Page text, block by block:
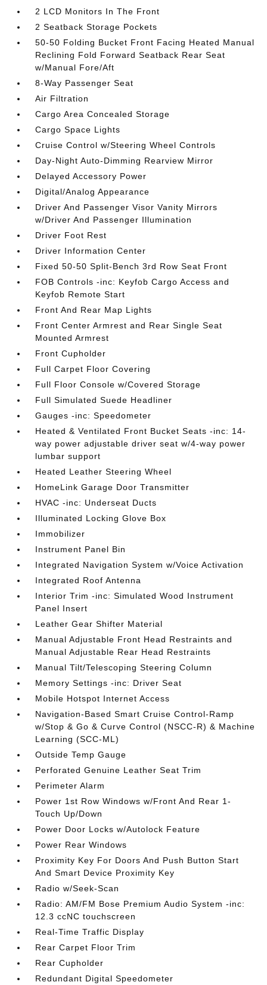
2 LCD Monitors In The Front
2 Seatback Storage Pockets
50-50 Folding Bucket Front Facing Heated Manual
Reclining Fold Forward Seatback Rear Seat
w/Manual Fore/Aft
8-Way Passenger Seat
Air Filtration
Cargo Area Concealed Storage
Cargo Space Lights
Cruise Control w/Steering Wheel Controls
Day-Night Auto-Dimming Rearview Mirror
Delayed Accessory Power
Digital/Analog Appearance
Driver And Passenger Visor Vanity Mirrors
w/Driver And Passenger Illumination
Driver Foot Rest
Driver Information Center
Fixed 50-50 Split-Bench 3rd Row Seat Front
FOB Controls -inc: Keyfob Cargo Access and
Keyfob Remote Start
Front And Rear Map Lights
Front Center Armrest and Rear Single Seat
Mounted Armrest
Front Cupholder
Full Carpet Floor Covering
Full Floor Console w/Covered Storage
Full Simulated Suede Headliner
Gauges -inc: Speedometer
Heated & Ventilated Front Bucket Seats -inc: 14-
way power adjustable driver seat w/4-way power
lumbar support
Heated Leather Steering Wheel
HomeLink Garage Door Transmitter
HVAC -inc: Underseat Ducts
Illuminated Locking Glove Box
Immobilizer
Instrument Panel Bin
Integrated Navigation System w/Voice Activation
Integrated Roof Antenna
Interior Trim -inc: Simulated Wood Instrument
Panel Insert
Leather Gear Shifter Material
Manual Adjustable Front Head Restraints and
Manual Adjustable Rear Head Restraints
Manual Tilt/Telescoping Steering Column
Memory Settings -inc: Driver Seat
Mobile Hotspot Internet Access
Navigation-Based Smart Cruise Control-Ramp
w/Stop & Go & Curve Control (NSCC-R) & Machine
Learning (SCC-ML)
Outside Temp Gauge
Perforated Genuine Leather Seat Trim
Perimeter Alarm
Power 1st Row Windows w/Front And Rear 1-
Touch Up/Down
Power Door Locks w/Autolock Feature
Power Rear Windows
Proximity Key For Doors And Push Button Start
And Smart Device Proximity Key
Radio w/Seek-Scan
Radio: AM/FM Bose Premium Audio System -inc:
12.3 ccNC touchscreen
Real-Time Traffic Display
Rear Carpet Floor Trim
Rear Cupholder
Redundant Digital Speedometer